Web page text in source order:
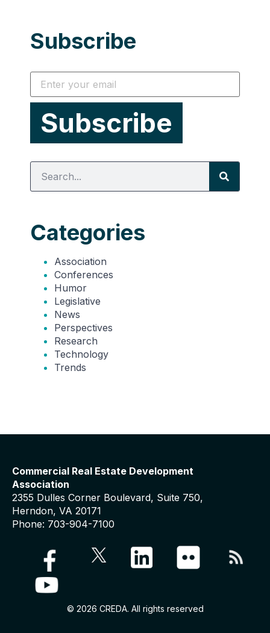
Subscribe
Categories
Association
Conferences
Humor
Legislative
News
Perspectives
Research
Technology
Trends
Commercial Real Estate Development
Association
2355 Dulles Corner Boulevard, Suite 750,
Herndon, VA 20171
Phone: 703-904-7100
© 2026 CREDA. All rights reserved